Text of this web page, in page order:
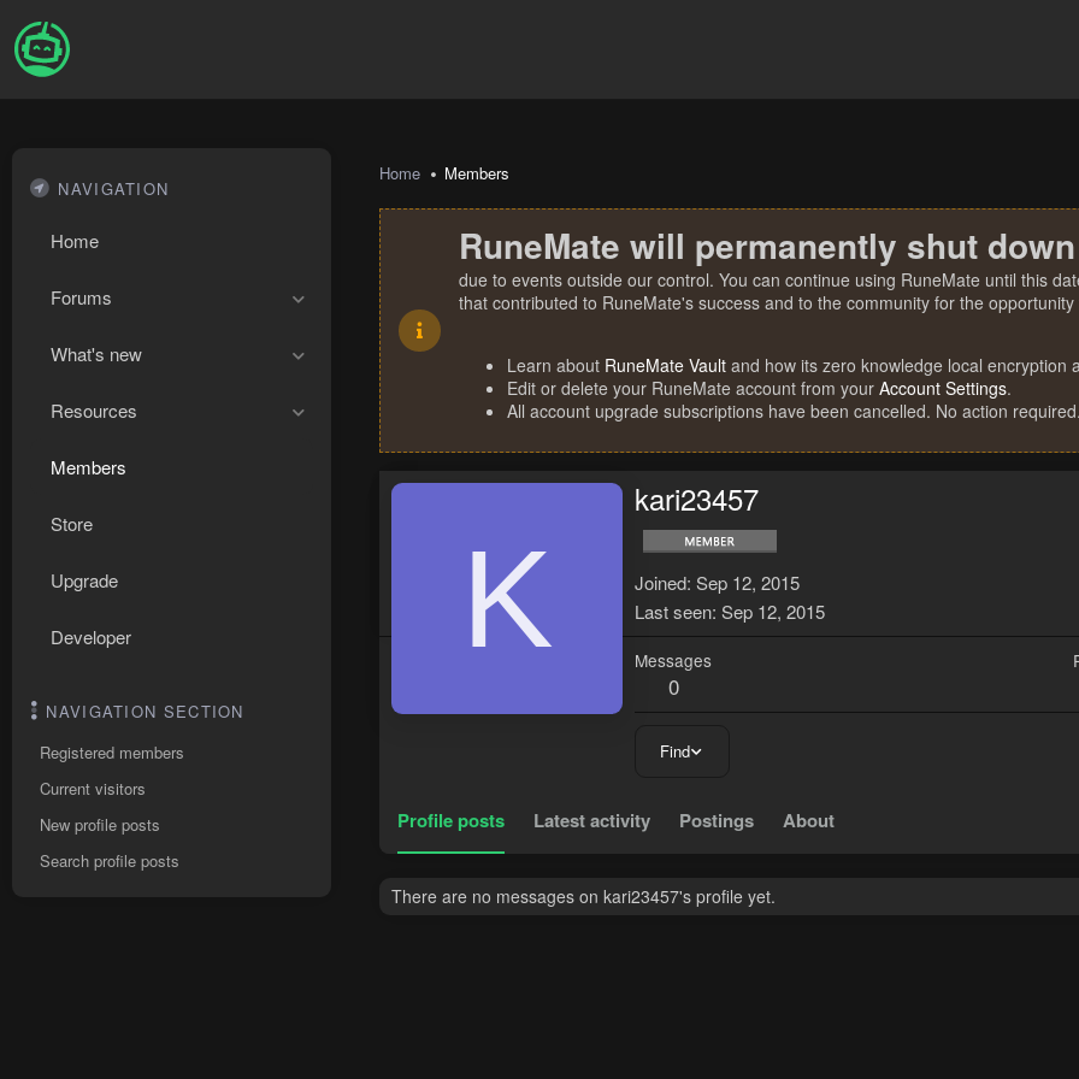
NAVIGATION
Home
Forums
What's new
Resources
Members
Store
Upgrade
Developer
NAVIGATION SECTION
Registered members
Current visitors
New profile posts
Search profile posts
Home Members
RuneMate will permanently shut
due to events outside our control. You can continue using RuneMate until this
that contributed to RuneMate's success and to the community for the
Learn about RuneMate Vault and how its zero knowledge local encryption
Edit or delete your RuneMate account from your Account Settings.
All account upgrade subscriptions have been cancelled. No action required.
K
kari23457
Joined Sep 12, 2015
Last seen Sep 12, 2015
Messages
0
Find
Profile posts Latest activity Postings About
There are no messages on kari23457's profile yet.